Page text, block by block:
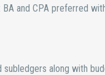
BA and CPA preferred
subledgers along with